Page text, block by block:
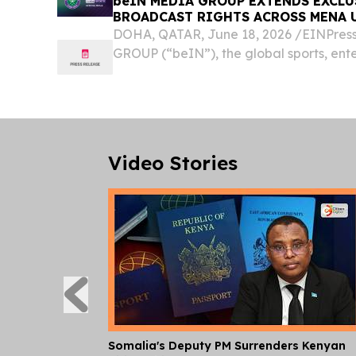
BROADCAST RIGHTS ACROSS
DOHA, QATAR, June 18, 2026 /⁨
GROUP (“beIN”), the global sports,
Video Stories
Somalia's Deputy PM Surrenders Kenyan